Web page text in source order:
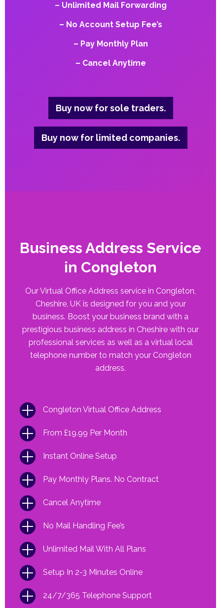
– Unlimited Mail Forwarding
– No Account Setup Fee’s
– Pay Monthly Plan
– Cancel Anytime
Buy now for sole traders.
Buy now for limited companies.
Business Address Service
in Congleton
Our Virtual Office Address service in Congleton,
Cheshire, UK is designed for you and your
business. Boost your business brand with a
prestigious business address in Cheshire with our
professional services as well as a virtual local
telephone number to match your Congleton
address.
Congleton Virtual Office Address
From £19.99 Per Month
Instant Online Setup
Pay Monthly Plans. No Contract
Cancel Anytime
No Mail Handling Fee’s
Unlimited Mail With All Plans
Setup In 2-3 Minutes Online
24/7/365 Telephone Support